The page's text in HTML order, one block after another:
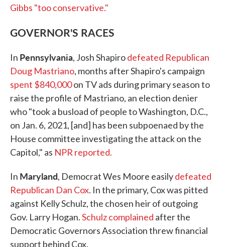
Gibbs "too conservative."
GOVERNOR'S RACES
In Pennsylvania, Josh Shapirodefeated Republican
Doug Mastriano, months after Shapiro's campaign
spent $840,000on TV ads during primary season to
raise the profile of Mastriano, an election denier
who "took a busload of people to Washington, D.C.,
on Jan. 6, 2021, [and] has been subpoenaed by the
House committee investigating the attack on the
Capitol," as NPR reported.
In Maryland, Democrat Wes Moore easilydefeated
Republican Dan Cox. In the primary, Cox was pitted
against Kelly Schulz, the chosen heir of outgoing
Gov. Larry Hogan.Schulz complained after the
Democratic Governors Association threw financial
support behind Cox.